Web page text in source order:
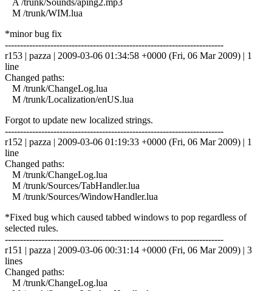
M /trunk/WIM.lua
*minor bug fix
------------------------------------------------------------------------
r153 | pazza | 2009-03-06 01:34:58 +0000 (Fri, 06 Mar 2009) | 1
line
Changed paths:
M /trunk/ChangeLog.lua
M /trunk/Localization/enUS.lua
Forgot to update new localized strings.
------------------------------------------------------------------------
r152 | pazza | 2009-03-06 01:19:33 +0000 (Fri, 06 Mar 2009) | 1
line
Changed paths:
M /trunk/ChangeLog.lua
M /trunk/Sources/TabHandler.lua
M /trunk/Sources/WindowHandler.lua
*Fixed bug which caused tabbed windows to pop regardless of
selected rules.
------------------------------------------------------------------------
r151 | pazza | 2009-03-06 00:31:14 +0000 (Fri, 06 Mar 2009) | 3
lines
Changed paths:
M /trunk/ChangeLog.lua